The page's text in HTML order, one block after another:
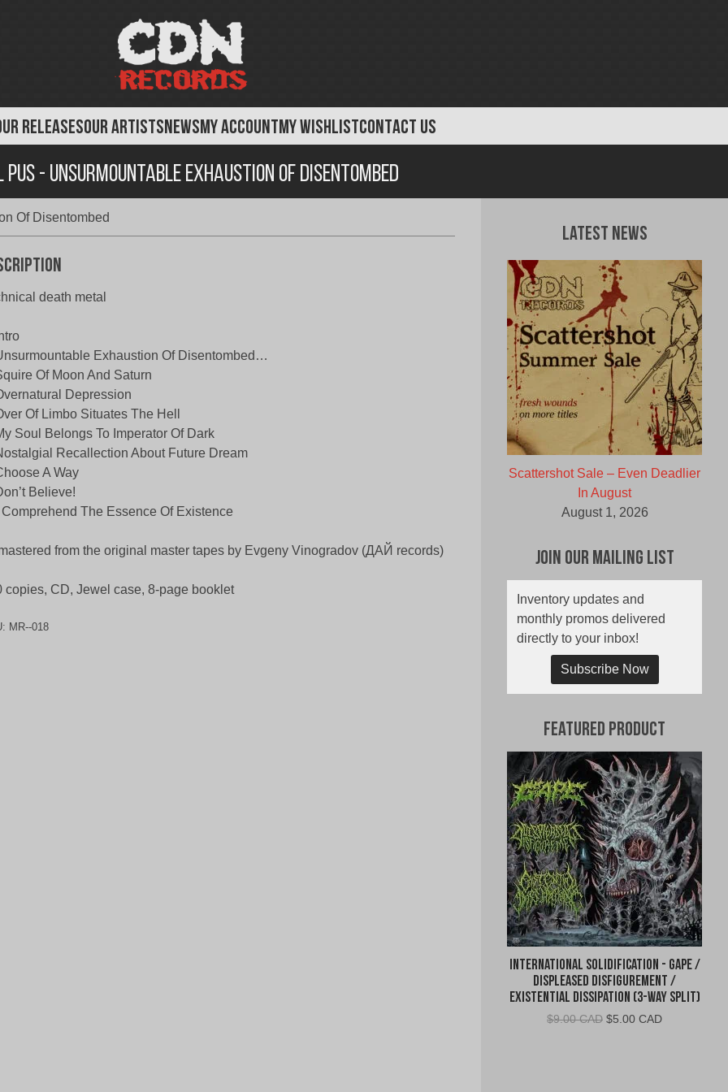
RELEASESOUR ARTISTSNEWSMY ACCOUNTMY WISHLISTCONTACT US
- Unsurmountable Exhaustion Of Disentombed
Of Disentombed
death metal
Exhaustion Of Disentombed…
Of Moon And Saturn
Depression
Of Limbo Situates The Hell
Soul Belongs To Imperator Of Dark
Recallection About Future Dream
A Way
Believe!
Comprehend The Essence Of Existence
from the original master tapes by Evgeny Vinogradov (ДАЙ records)
copies, CD, Jewel case, 8-page booklet
MR--018
Latest News
Scattershot Sale – Even Deadlier
In August
August 1, 2026
Join Our Mailing List
Inventory updates and
monthly promos delivered
directly to your inbox!
Subscribe Now
Featured Product
International Solidification - Gape /
Displeased Disfigurement /
Existential Dissipation (3-Way Split)
$9.00 CAD Original
$5.00 CADCurrent